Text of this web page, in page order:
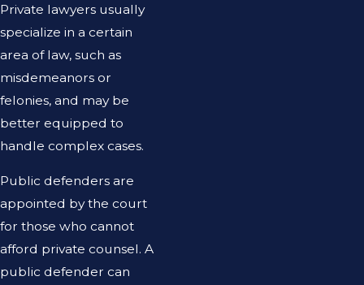
Private lawyers usually
specialize in a certain
area of law, such as
misdemeanors or
felonies, and may be
better equipped to
handle complex cases.
Public defenders are
appointed by the court
for those who cannot
afford private counsel. A
public defender can